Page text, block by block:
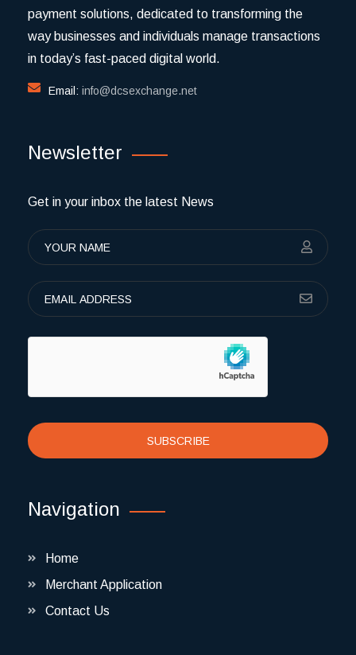
payment solutions, dedicated to transforming the
way businesses and individuals manage transactions
in today’s fast-paced digital world.
Email: info@dcsexchange.net
Newsletter
Get in your inbox the latest News
SUBSCRIBE
Navigation
Home
Merchant Application
Contact Us